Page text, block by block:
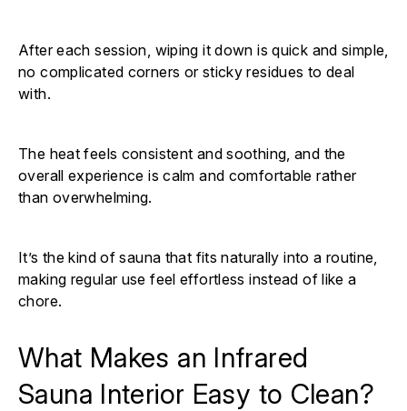
After each session, wiping it down is quick and simple,
no complicated corners or sticky residues to deal
with.
The heat feels consistent and soothing, and the
overall experience is calm and comfortable rather
than overwhelming.
It’s the kind of sauna that fits naturally into a routine,
making regular use feel effortless instead of like a
chore.
What Makes an Infrared
Sauna Interior Easy to Clean?